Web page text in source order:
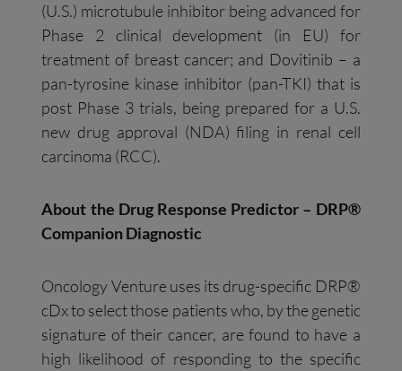
(U.S.) microtubule inhibitor being advanced for
Phase 2 clinical development (in EU) for
treatment of breast cancer; and Dovitinib – a
pan-tyrosine kinase inhibitor (pan-TKI) that is
post Phase 3 trials, being prepared for a U.S.
new drug approval (NDA) filing in renal cell
carcinoma (RCC).
About the Drug Response Predictor – DRP®
Companion Diagnostic
Oncology Venture uses its drug-specific DRP®
cDx to select those patients who, by the genetic
signature of their cancer, are found to have a
high likelihood of responding to the specific